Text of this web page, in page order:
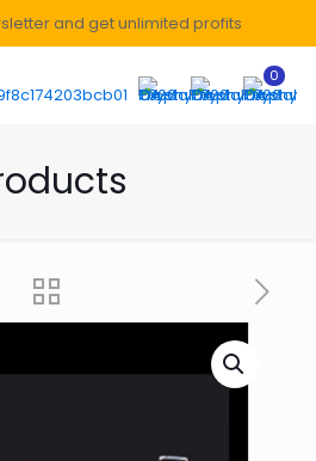
and get unlimited profits
0